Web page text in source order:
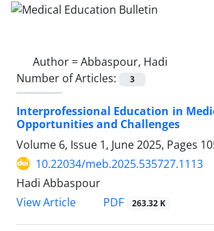
Author =Abbaspour, Hadi
Number of Articles:
3
Interprofessional Education in
Opportunities and Challenges
Volume 6, Issue 1, June 2025, Pages
10.22034/meb.2025.535727.1113
Hadi Abbaspour
View Article
PDF 263.32 K